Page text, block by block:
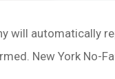
will automatically
New York No-